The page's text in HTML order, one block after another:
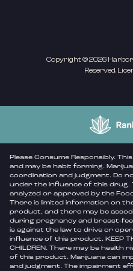
Copyright © 2026 Harbor
Reserved.
Please Consume Responsibly.
and may be habit forming.
coordination and judgment. Do
under the influence of this drug.
analyzed or approved by the
There is limited information on
product, and there may be
during pregnancy and breast-
is against the law to drive or
influence of this product. KEEP
CHILDREN. There may be
of this product. Marijuana can
and judgment. The impairment